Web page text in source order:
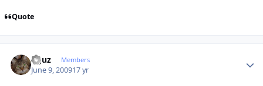
Quote
oguz Members
June 9, 200917 yr